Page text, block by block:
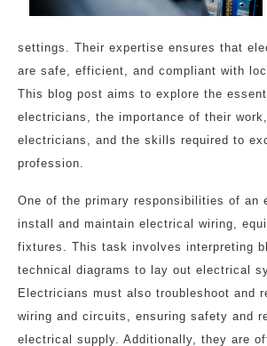
settings. Their expertise ensures that
are safe, efficient, and compliant with
This blog post aims to explore the
electricians, the importance of their
electricians, and the skills required to
profession.
One of the primary responsibilities of an
install and maintain electrical wiring,
fixtures. This task involves interpreting
technical diagrams to lay out electrical
Electricians must also troubleshoot and
wiring and circuits, ensuring safety and
electrical supply. Additionally, they are